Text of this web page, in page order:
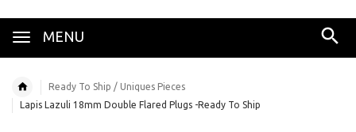
MENU
Ready To Ship / Uniques Pieces
Lapis Lazuli 18mm Double Flared Plugs -Ready To Ship